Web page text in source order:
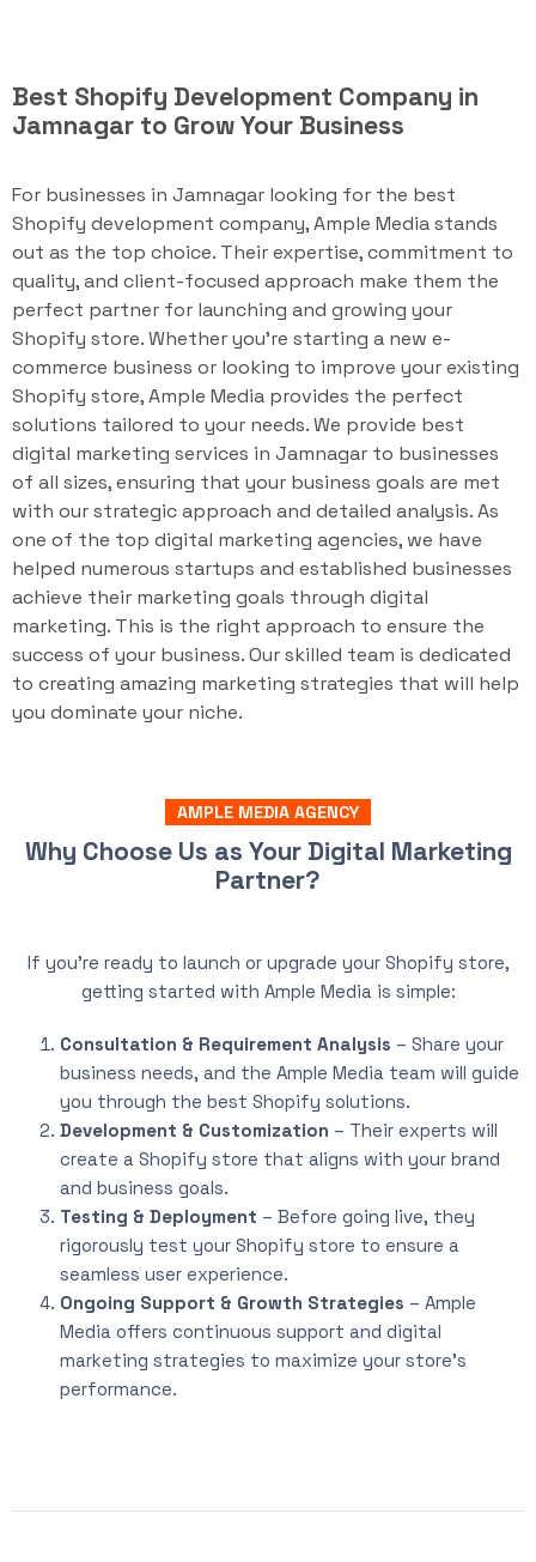
Best Shopify Development Company in
Jamnagar to Grow Your Business
For businesses in Jamnagar looking for the best
Shopify development company, Ample Media stands
out as the top choice. Their expertise, commitment to
quality, and client-focused approach make them the
perfect partner for launching and growing your
Shopify store. Whether you're starting a new e-
commerce business or looking to improve your existing
Shopify store, Ample Media provides the perfect
solutions tailored to your needs. We provide best
digital marketing services in Jamnagar to businesses
of all sizes, ensuring that your business goals are met
with our strategic approach and detailed analysis. As
one of the top digital marketing agencies, we have
helped numerous startups and established businesses
achieve their marketing goals through digital
marketing. This is the right approach to ensure the
success of your business. Our skilled team is dedicated
to creating amazing marketing strategies that will help
you dominate your niche.
AMPLE MEDIA AGENCY
Why Choose Us as Your Digital Marketing
Partner?
If you’re ready to launch or upgrade your Shopify store,
getting started with Ample Media is simple:
Consultation & Requirement Analysis – Share your
business needs, and the Ample Media team will guide
you through the best Shopify solutions.
Development & Customization – Their experts will
create a Shopify store that aligns with your brand
and business goals.
Testing & Deployment – Before going live, they
rigorously test your Shopify store to ensure a
seamless user experience.
Ongoing Support & Growth Strategies – Ample
Media offers continuous support and digital
marketing strategies to maximize your store’s
performance.